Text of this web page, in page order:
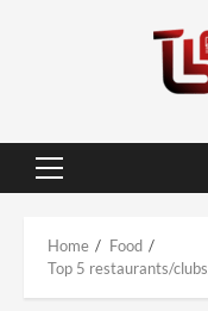
Primary
Home
Food
Top 5 restaurants/